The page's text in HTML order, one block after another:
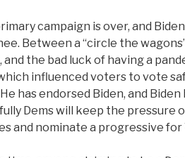
campaign is over, and
Between a “circle the
and the bad luck of having a
influenced voters to vote
has endorsed Biden, and
Dems will keep the pressure
and nominate a progressive for